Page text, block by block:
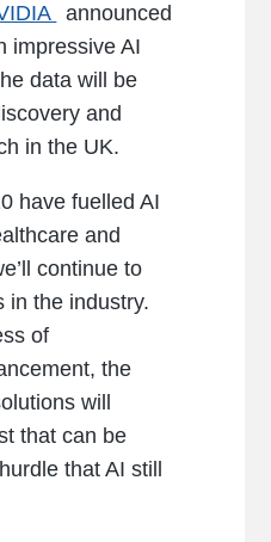
announced
impressive AI
data will be
and
in the UK.
have fuelled AI
and
continue to
in the industry.
of
the
will
that can be
that AI still